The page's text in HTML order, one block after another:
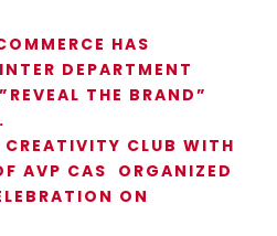
HAS
DEPARTMENT
THE BRAND”
CREATIVITY CLUB WITH
AVP CAS ORGANIZED
ON